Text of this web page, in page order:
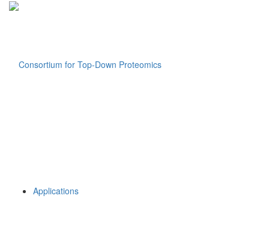
Applications